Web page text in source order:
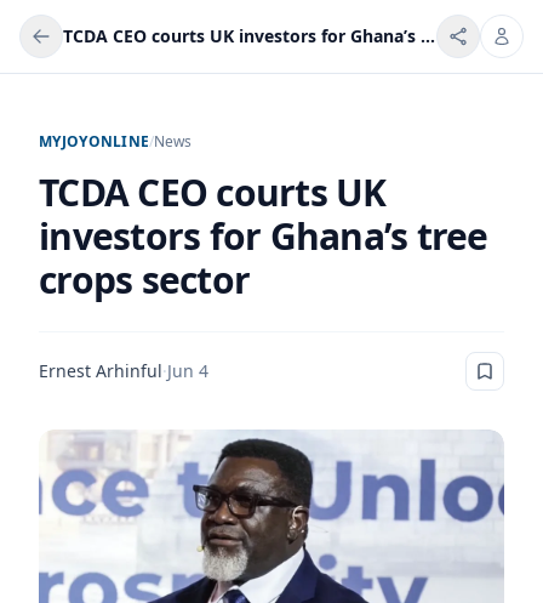
TCDA CEO courts UK investors for Ghana’s tree crops sector
MYJOYONLINE/News
TCDA CEO courts UK
investors for Ghana’s tree
crops sector
Ernest Arhinful·Jun 4